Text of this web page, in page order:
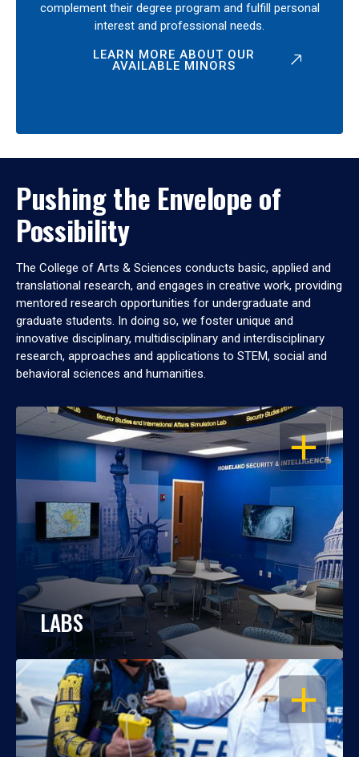
complement their degree program and fulfill personal
interest and professional needs.
LEARN MORE ABOUT OUR
AVAILABLE MINORS
Pushing the Envelope of
Possibility
The College of Arts & Sciences conducts basic, applied and
translational research, and engages in creative work, providing
mentored research opportunities for undergraduate and
graduate students. In doing so, we foster unique and
innovative disciplinary, multidisciplinary and interdisciplinary
research, approaches and applications to STEM, social and
behavioral sciences and humanities.
OPEN
LABS
OPEN